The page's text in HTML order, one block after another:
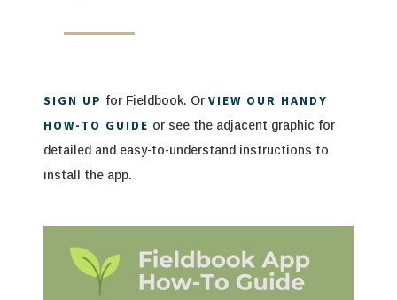
SIGN UP for Fieldbook. OrVIEW OUR HANDY
HOW-TO GUIDE or see the adjacent graphic for
detailed and easy-to-understand instructions to
install the app.